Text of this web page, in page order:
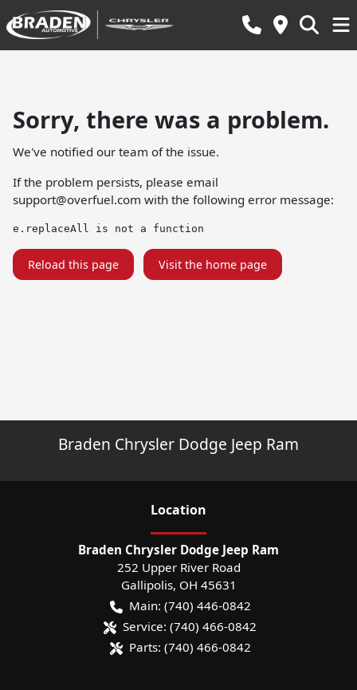
Sorry, there was a problem.
We've notified our team of the issue.
If the problem persists, please email
support@overfuel.com with the following error message:
e.replaceAll is not a function
Reload this page Visit the home page
Braden Chrysler Dodge Jeep Ram
Location
Braden Chrysler Dodge Jeep Ram
252 Upper River Road
Gallipolis, OH 45631
Main: (740) 446-0842
Service: (740) 466-0842
Parts: (740) 466-0842